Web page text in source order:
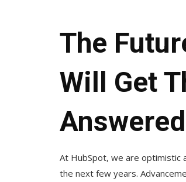
The
Will Get
At HubSpot, we are optimistic
the next few years.